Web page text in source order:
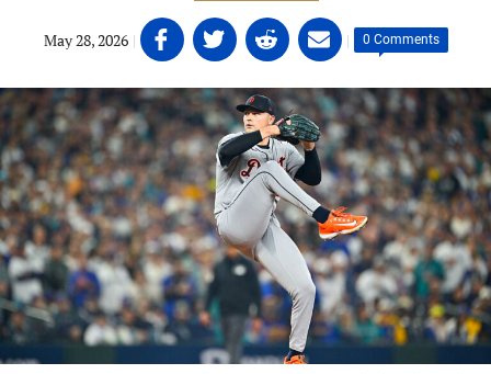
May 28, 2026 | Share
on
Facebook
(opens
in
a
new
tab)
Share
on
Twitter
(opens
in
a
new
tab)
Share
on
Linkedin
(opens
in
a
new
tab)
Share
on
email
(opens
in
a
new
tab)
| 0 Comments